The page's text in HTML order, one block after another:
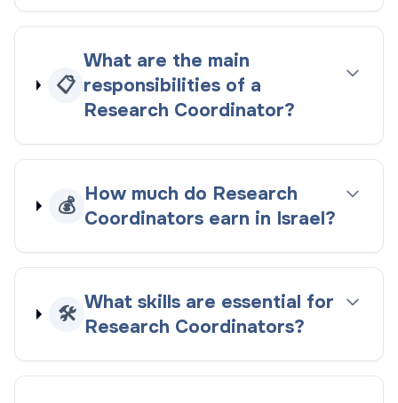
📋
What are the main
responsibilities of a
Research Coordinator?
💰
How much do Research
Coordinators earn in Israel?
🛠️
What skills are essential for
Research Coordinators?